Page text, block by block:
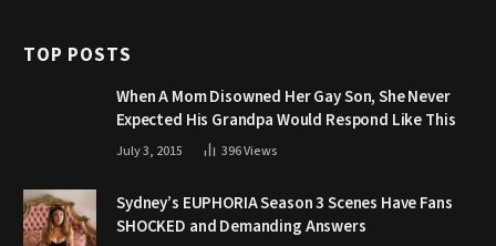
TOP POSTS
When A Mom Disowned Her Gay Son, She Never
Expected His Grandpa Would Respond Like This
July 3, 2015 396Views
Sydney’s EUPHORIA Season 3 Scenes Have Fans
SHOCKED and Demanding Answers